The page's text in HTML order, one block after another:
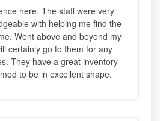
here. The staff were very
with helping me find the
Went above and beyond my
certainly go to them for any
They have a great inventory
to be in excellent shape.